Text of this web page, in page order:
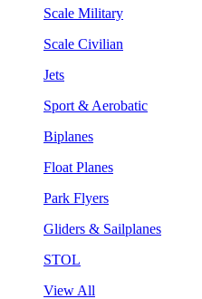
Scale Military
Scale Civilian
Jets
Sport & Aerobatic
Biplanes
Float Planes
Park Flyers
Gliders & Sailplanes
STOL
View All